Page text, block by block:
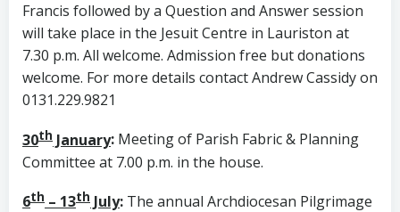
Francis followed by a Question and Answer session
will take place in the Jesuit Centre in Lauriston at
7.30 p.m. All welcome. Admission free but donations
welcome. For more details contact Andrew Cassidy on
0131.229.9821
30th January: Meeting of Parish Fabric & Planning
Committee at 7.00 p.m. in the house.
6th – 13th July: The annual Archdiocesan Pilgrimage